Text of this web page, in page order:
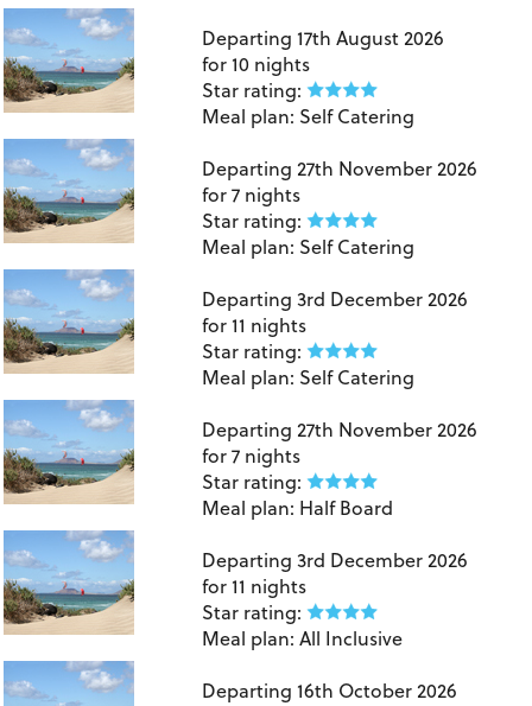
Departing 17th August 2026
for10 nights
Star rating:
Meal plan: Self Catering
Departing 27th November 2026
for7 nights
Star rating:
Meal plan: Self Catering
Departing 3rd December 2026
for11 nights
Star rating:
Meal plan: Self Catering
Departing 27th November 2026
for7 nights
Star rating:
Meal plan: Half Board
Departing 3rd December 2026
for11 nights
Star rating:
Meal plan: All Inclusive
Departing 16th October 2026